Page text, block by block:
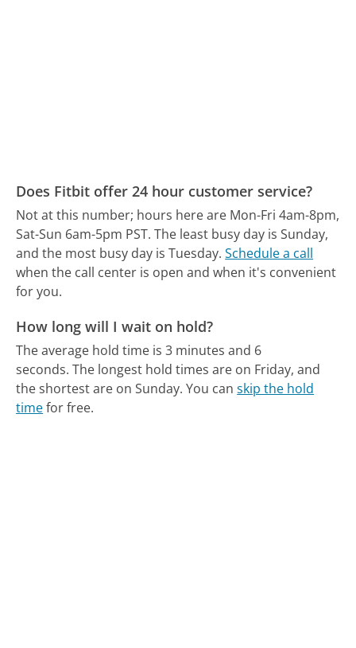
Does Fitbit offer 24 hour customer service?
Not at this number; hours here are Mon-Fri 4am-8pm,
Sat-Sun 6am-5pm PST. The least busy day is Sunday,
and the most busy day is Tuesday. Schedule a call
when the call center is open and when it's convenient
for you.
How long will I wait on hold?
The average hold time is 3 minutes and 6
seconds. The longest hold times are on Friday, and
the shortest are on Sunday. You canskip the hold
timefor free.